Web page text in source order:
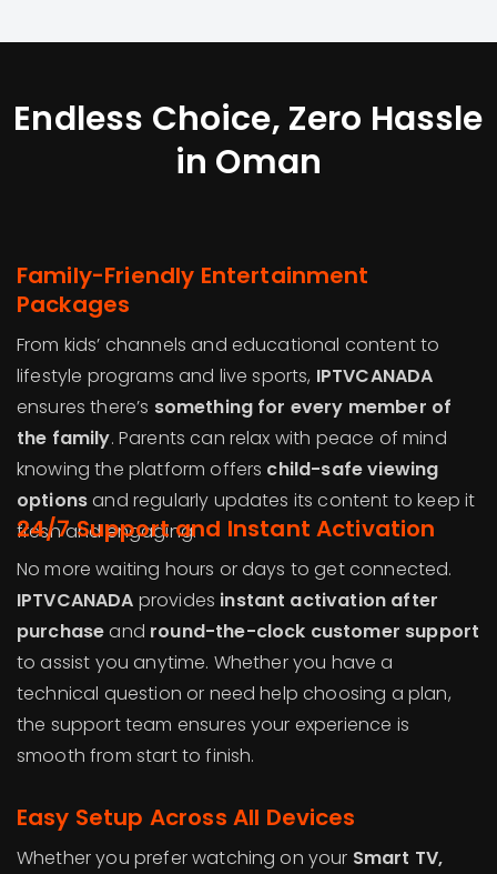
Endless Choice, Zero Hassle
in Oman
Family-Friendly Entertainment
Packages
From kids’ channels and educational content to
lifestyle programs and live sports, IPTVCANADA
ensures there’s something for every member of
the family. Parents can relax with peace of mind
knowing the platform offers child-safe viewing
optionsand regularly updates its content to keep it
fresh and engaging.
24/7 Support and Instant Activation
No more waiting hours or days to get connected.
IPTVCANADA provides instant activation after
purchaseand round-the-clock customer support
to assist you anytime. Whether you have a
technical question or need help choosing a plan,
the support team ensures your experience is
smooth from start to finish.
Easy Setup Across All Devices
Whether you prefer watching on your Smart TV,